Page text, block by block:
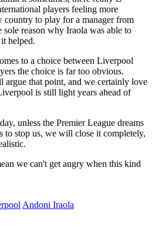
players feeling more
country to play for a manager from
reason why Iraola was able to
helped.
to a choice between Liverpool
the choice is far too obvious.
argue that point, and we certainly love
is still light years ahead of
unless the Premier League dreams
to stop us, we will close it completely,
we can't get angry when this kind
Andoni Iraola